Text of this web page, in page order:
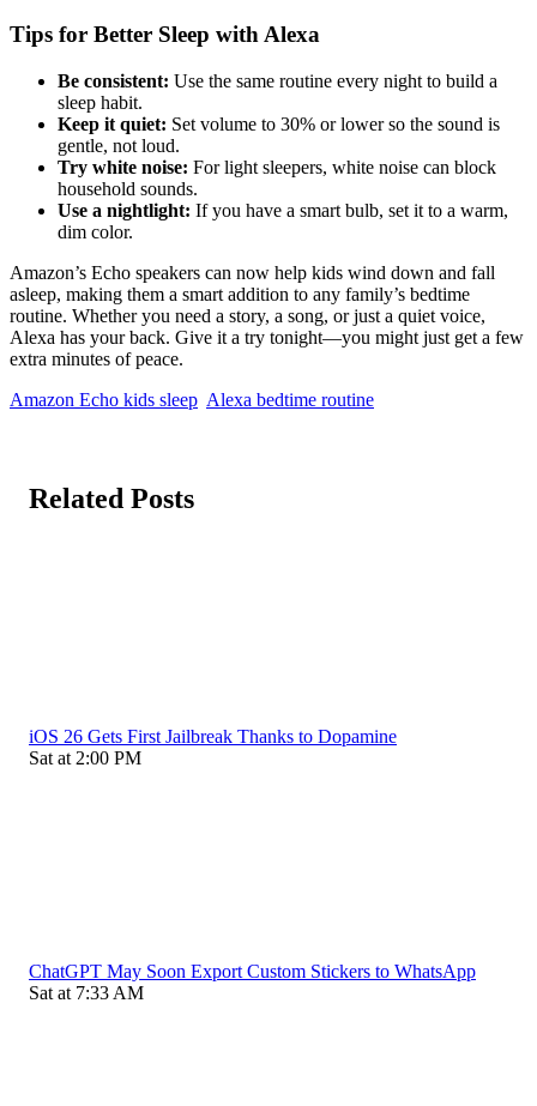
Tips for Better Sleep with Alexa
Be consistent: Use the same routine every night to build a
sleep habit.
Keep it quiet: Set volume to 30% or lower so the sound is
gentle, not loud.
Try white noise: For light sleepers, white noise can block
household sounds.
Use a nightlight: If you have a smart bulb, set it to a warm,
dim color.
Amazon’s Echo speakers can now help kids wind down and fall
asleep, making them a smart addition to any family’s bedtime
routine. Whether you need a story, a song, or just a quiet voice,
Alexa has your back. Give it a try tonight—you might just get a few
extra minutes of peace.
Amazon Echo kids sleep Alexa bedtime routine
Related Posts
iOS 26 Gets First Jailbreak Thanks to Dopamine
Sat at 2:00 PM
ChatGPT May Soon Export Custom Stickers to WhatsApp
Sat at 7:33 AM